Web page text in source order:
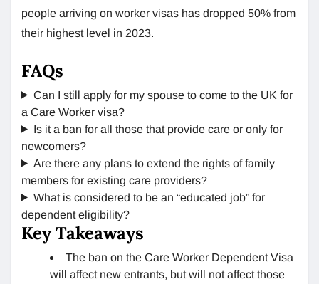
people arriving on worker visas has dropped 50% from
their highest level in 2023.
FAQs
Can I still apply for my spouse to come to the UK for
a Care Worker visa?
Is it a ban for all those that provide care or only for
newcomers?
Are there any plans to extend the rights of family
members for existing care providers?
What is considered to be an “educated job” for
dependent eligibility?
Key Takeaways
The ban on the Care Worker Dependent Visa
will affect new entrants, but will not affect those